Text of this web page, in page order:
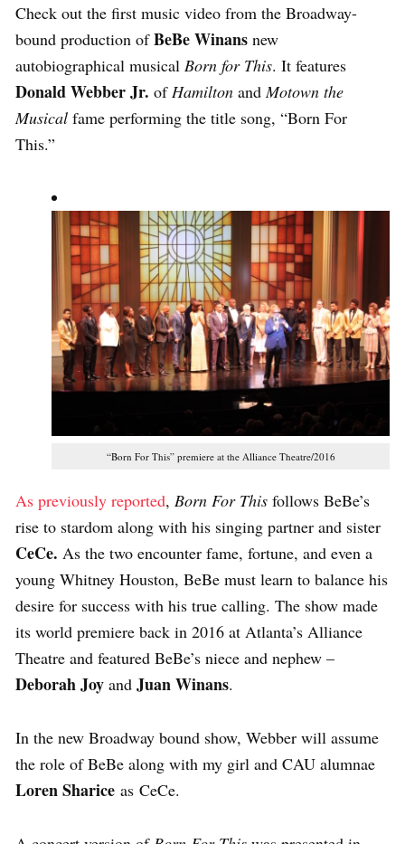
Check out the first music video from the Broadway-
bound production ofBeBe Winans new
autobiographical musical Born for This. It features
Donald Webber Jr. ofHamilton andMotown the
Musical fame performing the title song, “Born For
This.”
“Born For This” premiere at the Alliance Theatre/2016
As previously reported, Born For This follows BeBe’s
rise to stardom along with his singing partner and sister
CeCe. As the two encounter fame, fortune, and even a
young Whitney Houston, BeBe must learn to balance his
desire for success with his true calling. The show made
its world premiere back in 2016 at Atlanta’s Alliance
Theatre and featured BeBe’s niece and nephew –
Deborah Joy and Juan Winans.
In the new Broadway bound show, Webber will assume
the role of BeBe along with my girl and CAU alumnae
Loren Sharice as CeCe.